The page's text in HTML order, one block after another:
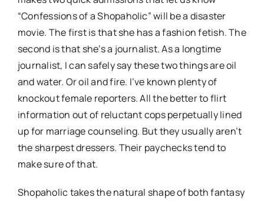
“Confessions of a Shopaholic” will be a disaster
movie. The first is that she has a fashion fetish. The
second is that she’s a journalist. As a longtime
journalist, I can safely say these two things are oil
and water. Or oil and fire. I’ve known plenty of
knockout female reporters. All the better to flirt
information out of reluctant cops perpetually lined
up for marriage counseling. But they usually aren’t
the sharpest dressers. Their paychecks tend to
make sure of that.
Shopaholic takes the natural shape of both fantasy